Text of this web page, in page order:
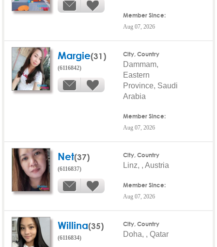
Member Since:
Aug 07, 2026
Margie(31)
(6116842)
City, Country
Dammam,
Eastern
Province, Saudi
Arabia
Member Since:
Aug 07, 2026
Net(37)
(6116837)
City, Country
Linz, , Austria
Member Since:
Aug 07, 2026
Willina(35)
(6116834)
City, Country
Doha, , Qatar